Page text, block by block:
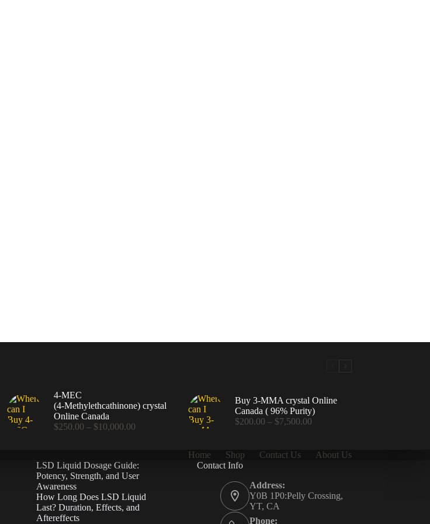
4-MEC
(4‑Methylethcathinone) crystal
Online Canada
$250.00 – $10,000.00Price
$10,000.00
Buy 3-MMA crystal Online
Canada ( 96% Purity)
$200.00 – $7,500.00Price
through
Home Shop Contact Us
About Us
LSD Liquid Dosage Guide:
Potency, Strength, and User
Awareness
How Long Does LSD Liquid
Last? Duration, Effects, and
Aftereffects
Contact Info
Address:
Y0B 1P0:Pelly Crossing,
YT, CA
Phone: